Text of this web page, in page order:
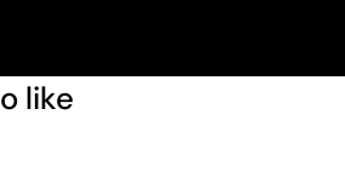
like